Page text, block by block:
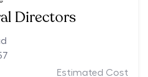
Directors
Estimated Cost